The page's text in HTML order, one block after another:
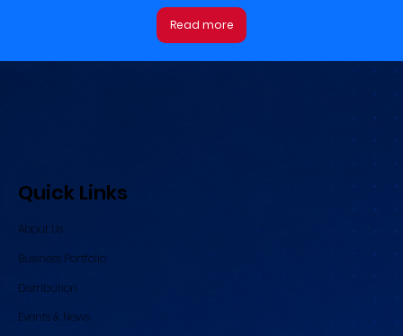
Read more
Quick Links
About Us
Business Portfolio
Distribution
Events & News